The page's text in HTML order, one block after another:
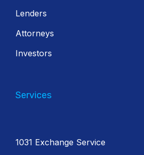
Lenders
Attorneys
Investors
Services
1031 Exchange Service